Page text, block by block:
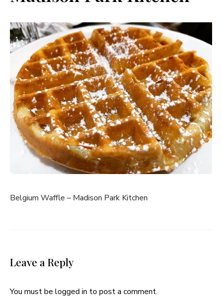
Belgium Waffle – Madison Park Kitchen
Leave a Reply
You must be logged in to post a comment.